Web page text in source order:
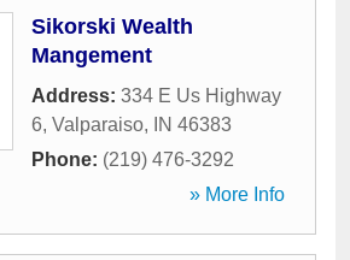
Sikorski Wealth
Mangement
Address: 334 E Us Highway
6, Valparaiso, IN 46383
Phone: (219) 476-3292
» More Info